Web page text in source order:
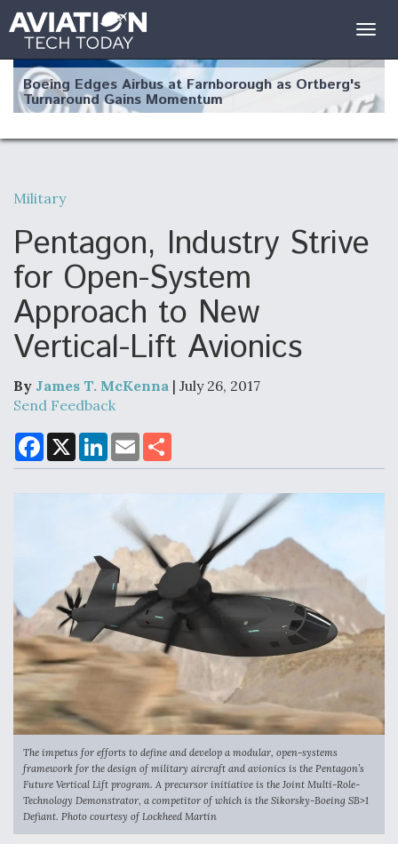
Boeing Edges Airbus at Farnborough as Ortberg's
Turnaround Gains Momentum
Robot Fighter Jets Hit Major Milestones
F135 Engine Core Upgrade Set For Key Design
Review Next Month, As CCA Engine Picture
Clarifies
Air Force Modifying B-52 To Resume Radar
Shield AI, GE Integrate Advanced Vectoring
Nozzle For X-BAT Engine
Degree Of Survivability Key Question For DIU/USAF
MMA Program
Anduril, Archer Developing Collaborative,
Military
Pentagon, Industry Strive
for Open-System
Approach to New
Vertical-Lift Avionics
By James T. McKenna | July 26, 2017
Send Feedback
F
a
c
b
X
L
n
d
E
m
a
a
The impetus for efforts to define and develop a modular, open-systems
framework for the design of military aircraft and avionics is the Pentagon’s
Future Vertical Lift program. A precursor initiative is the Joint Multi-Role-
Technology Demonstrator, a competitor of which is the Sikorsky-Boeing SB>1
Defiant. Photo courtesy of Lockheed Martin